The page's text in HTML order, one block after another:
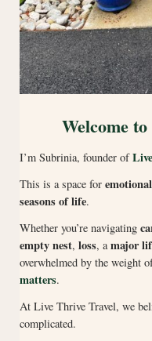
Welcome
I’m Subrinia, founder of
This is a space for
seasons of life.
Whether you’re navigating
empty nest, loss, amajor
overwhelmed by the weight
matters.
At Live Thrive Travel, we
complicated.